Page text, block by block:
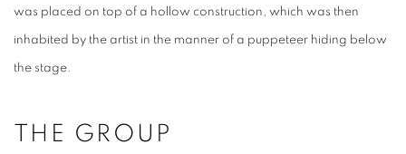
was placed on top of a hollow construction, which was then
inhabited by the artist in the manner of a puppeteer hiding below
the stage.
THE GROUP